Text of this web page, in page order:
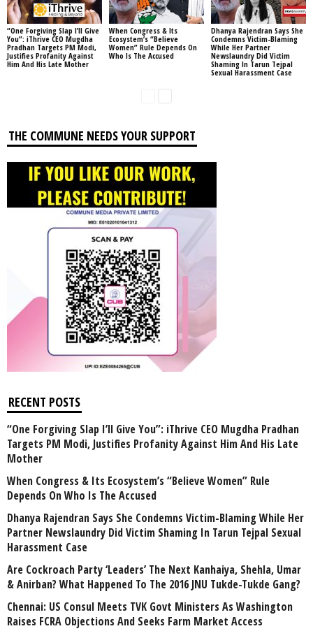
“One Forgiving Slap I’ll Give
You”: iThrive CEO Mugdha
Pradhan Targets PM Modi,
Justifies Profanity Against
Him And His Late Mother
When Congress & Its
Ecosystem’s “Believe
Women” Rule Depends On
Who Is The Accused
Dhanya Rajendran Says She
Condemns Victim-Blaming
While Her Partner
Newslaundry Did Victim
Shaming In Tarun Tejpal
Sexual Harassment Case
THE COMMUNE NEEDS YOUR SUPPORT
RECENT POSTS
“One Forgiving Slap I’ll Give You”: iThrive CEO Mugdha Pradhan
Targets PM Modi, Justifies Profanity Against Him And His Late
Mother
When Congress & Its Ecosystem’s “Believe Women” Rule
Depends On Who Is The Accused
Dhanya Rajendran Says She Condemns Victim-Blaming While Her
Partner Newslaundry Did Victim Shaming In Tarun Tejpal Sexual
Harassment Case
Are Cockroach Party ‘Leaders’ The Next Kanhaiya, Shehla, Umar
& Anirban? What Happened To The 2016 JNU Tukde-Tukde Gang?
Chennai: US Consul Meets TVK Govt Ministers As Washington
Raises FCRA Objections And Seeks Farm Market Access